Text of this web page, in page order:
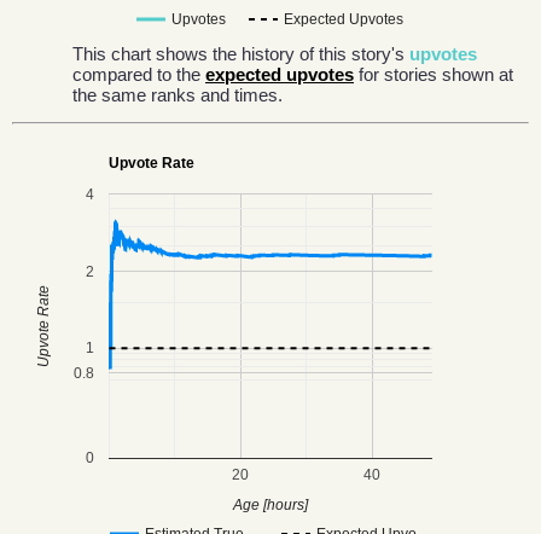
Upvotes Expected Upvotes
This chart shows the history of this story's upvotes
compared to the expected upvotes for stories shown at
the same ranks and times.
Upvote Rate
20 40
0
0.8
1
2
4
Age [hours]
Upvote Rate